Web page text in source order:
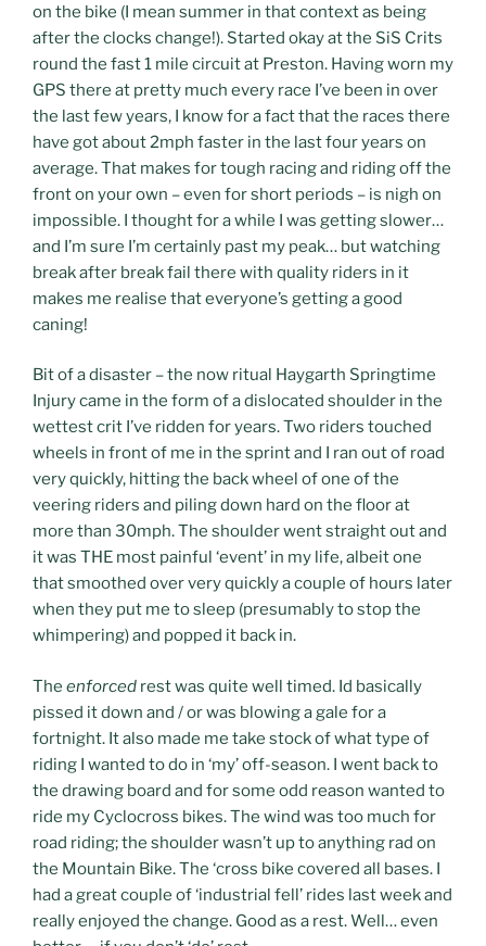
on the bike (I mean summer in that context as being
after the clocks change!). Started okay at the SiS Crits
round the fast 1 mile circuit at Preston. Having worn my
GPS there at pretty much every race I’ve been in over
the last few years, I know for a fact that the races there
have got about 2mph faster in the last four years on
average. That makes for tough racing and riding off the
front on your own – even for short periods – is nigh on
impossible. I thought for a while I was getting slower…
and I’m sure I’m certainly past my peak… but watching
break after break fail there with quality riders in it
makes me realise that everyone’s getting a good
caning!
Bit of a disaster – the now ritual Haygarth Springtime
Injury came in the form of a dislocated shoulder in the
wettest crit I’ve ridden for years. Two riders touched
wheels in front of me in the sprint and I ran out of road
very quickly, hitting the back wheel of one of the
veering riders and piling down hard on the floor at
more than 30mph. The shoulder went straight out and
it was THE most painful ‘event’ in my life, albeit one
that smoothed over very quickly a couple of hours later
when they put me to sleep (presumably to stop the
whimpering) and popped it back in.
The enforced rest was quite well timed. Id basically
pissed it down and / or was blowing a gale for a
fortnight. It also made me take stock of what type of
riding I wanted to do in ‘my’ off-season. I went back to
the drawing board and for some odd reason wanted to
ride my Cyclocross bikes. The wind was too much for
road riding; the shoulder wasn’t up to anything rad on
the Mountain Bike. The ‘cross bike covered all bases. I
had a great couple of ‘industrial fell’ rides last week and
really enjoyed the change. Good as a rest. Well… even